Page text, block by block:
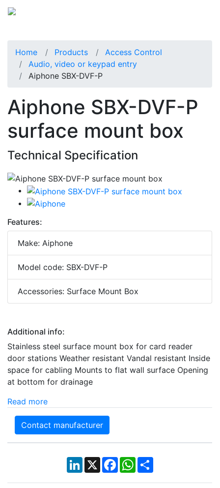
Home Products
Access Control
Audio, video or keypad entry
Aiphone SBX-DVF-P
Aiphone SBX-DVF-P
surface mount box
Technical Specification
Features:
Make: Aiphone
Model code: SBX-DVF-P
Accessories: Surface Mount Box
Additional info:
Stainless steel surface mount box for card reader
door stations Weather resistant Vandal resistant Inside
space for cabling Mounts to flat wall surface Opening
at bottom for drainage
Read more
Contact manufacturer
LinkedIn
X Facebook
WhatsApp
Share